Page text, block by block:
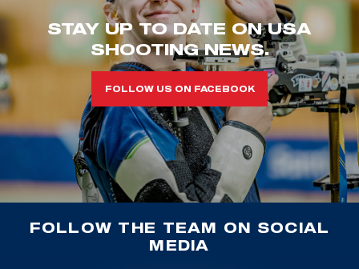
STAY UP TO DATE ON USA
SHOOTING NEWS.
FOLLOW US ON FACEBOOK
FOLLOW THE TEAM ON SOCIAL
MEDIA